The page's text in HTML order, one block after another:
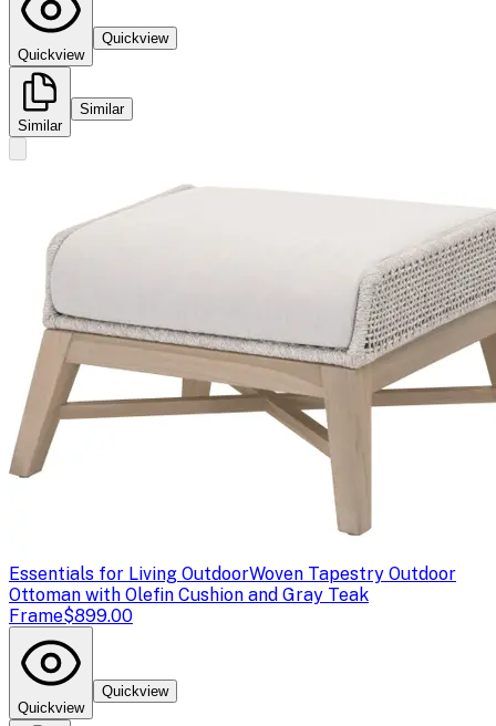
Quickview
Quickview
Similar
Similar
Essentials for Living OutdoorWoven Tapestry Outdoor
Ottoman with Olefin Cushion and Gray Teak
Frame$899.00
Quickview
Quickview